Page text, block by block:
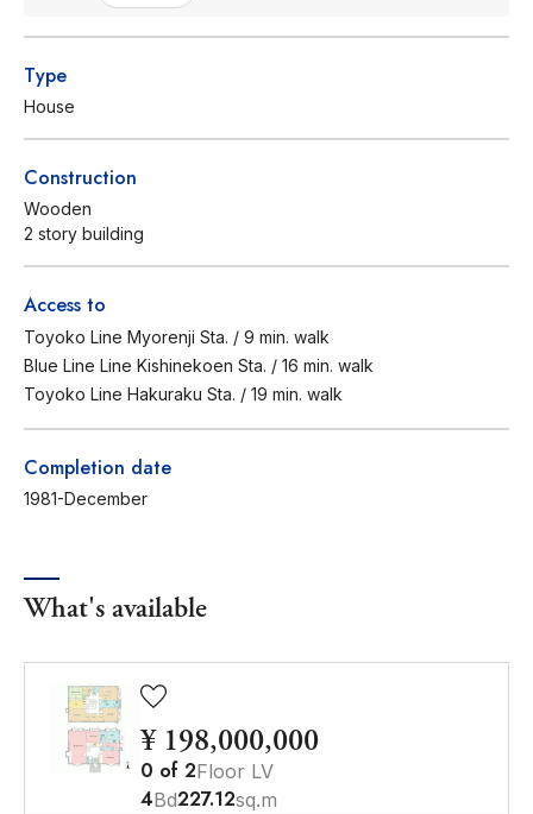
Type
House
Construction
Wooden
2 story building
Access to
Toyoko Line Myorenji Sta. / 9 min. walk
Blue Line Line Kishinekoen Sta. / 16 min. walk
Toyoko Line Hakuraku Sta. / 19 min. walk
Completion date
1981-December
What's available
¥ 198,000,000
0 of 2Floor LV
4Bd227.12sq.m